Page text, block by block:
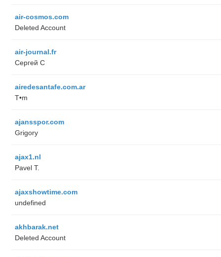
air-cosmos.com
Deleted Account
air-journal.fr
Сергей С
airedesantafe.com.ar
T•m
ajansspor.com
Grigory
ajax1.nl
Pavel T.
ajaxshowtime.com
undefined
akhbarak.net
Deleted Account